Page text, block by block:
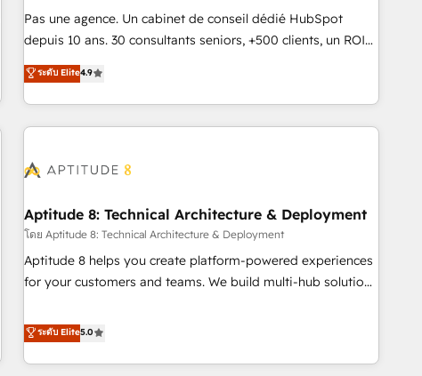
ensure revenue growth on a daily basis. So tell us your
challenge; our passionate and growth driven team of 100+
www.brightdigital.com
Pas une agence. Un cabinet de conseil dédié HubSpot
depuis 10 ans. 30 consultants seniors, +500 clients, un ROI
mesurable. Notre mission : faire de HubSpot un vrai levier
de performance pour votre organisation. Cela passe par la
compréhension de vos processus, la fiabilisation de vos
données et l'alignement de vos équipes — avant même
Intégration & paramétrage HubSpot - Migration CRM &
Marketing / Sales - Data, reporting & tableaux de bord -
Onboarding, audit & optimisation - Intégrations métiers
(ERP, téléphonie, e-commerce) - Formation &
accompagnement au changement Nous intervenons auprès
industrie, éducation, banque & assurance, transport &
logistique.
ระดับ Elite4.9
Aptitude 8: Technical Architecture & Deployment
โดย Aptitude 8: Technical Architecture & Deployment
Aptitude 8 helps you create platform-powered experiences
for your customers and teams. We build multi-hub solutions
Aptitude 8 is trusted by top brands such as Lenovo,
Bluetooth, International Sports Sciences Association, SXSW,
Notion, Soundcloud, American Nurses Association,
ระดับ Elite5.0